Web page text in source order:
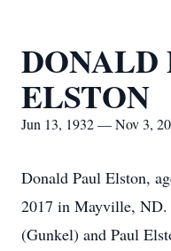
DONALD
ELSTON
Jun 13, 1932 — Nov 3,
Donald Paul Elston,
2017 in Mayville, ND.
(Gunkel) and Paul